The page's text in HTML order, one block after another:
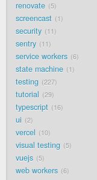
renovate 5
screencast 1
security 11
sentry 11
service workers 6
state machine 1
testing 227
tutorial 29
typescript 16
ui 2
vercel 10
visual testing 5
vuejs 5
web workers 6